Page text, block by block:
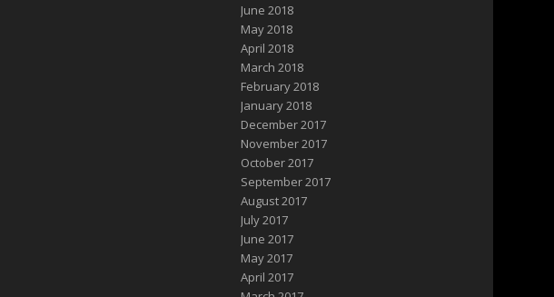
June 2018
May 2018
April 2018
March 2018
February 2018
January 2018
December 2017
November 2017
October 2017
September 2017
August 2017
July 2017
June 2017
May 2017
April 2017